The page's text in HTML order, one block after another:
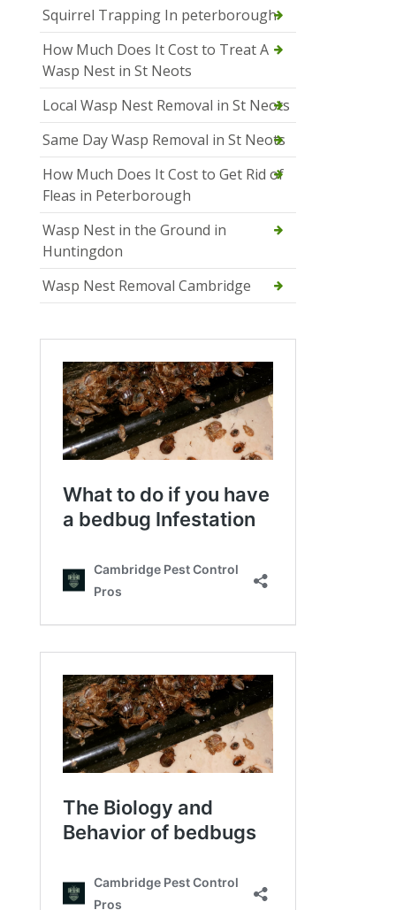
Squirrel Trapping In peterborough
How Much Does It Cost to Treat A
Wasp Nest in St Neots
Local Wasp Nest Removal in St Neots
Same Day Wasp Removal in St Neots
How Much Does It Cost to Get Rid of
Fleas in Peterborough
Wasp Nest in the Ground in
Huntingdon
Wasp Nest Removal Cambridge